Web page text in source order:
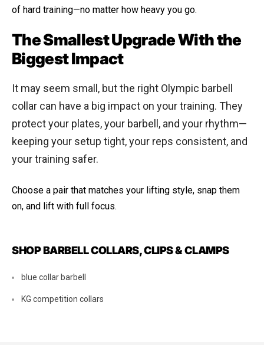
of hard training—no matter how heavy you go.
The Smallest Upgrade With the
Biggest Impact
It may seem small, but the right Olympic barbell
collar can have a big impact on your training. They
protect your plates, your barbell, and your rhythm—
keeping your setup tight, your reps consistent, and
your training safer.
Choose a pair that matches your lifting style, snap them
on, and lift with full focus.
SHOP BARBELL COLLARS, CLIPS & CLAMPS
blue collar barbell
KG competition collars